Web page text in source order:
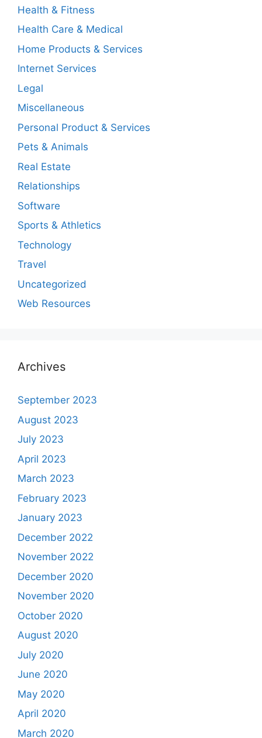
Health & Fitness
Health Care & Medical
Home Products & Services
Internet Services
Legal
Miscellaneous
Personal Product & Services
Pets & Animals
Real Estate
Relationships
Software
Sports & Athletics
Technology
Travel
Uncategorized
Web Resources
Archives
September 2023
August 2023
July 2023
April 2023
March 2023
February 2023
January 2023
December 2022
November 2022
December 2020
November 2020
October 2020
August 2020
July 2020
June 2020
May 2020
April 2020
March 2020